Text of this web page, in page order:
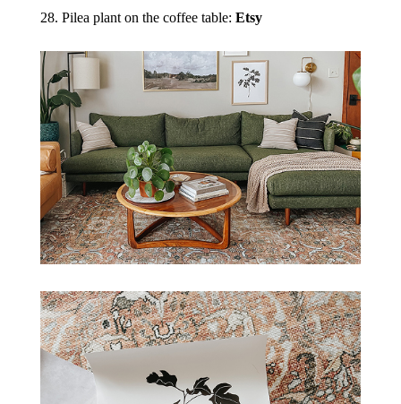
28. Pilea plant on the coffee table: Etsy